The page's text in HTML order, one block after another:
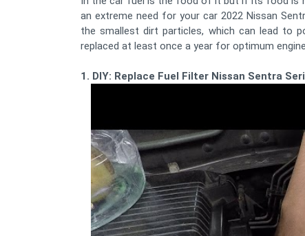
an extreme need for your car 2022 Nissan
the smallest dirt particles, which can lead to
replaced at least once a year for optimum
1. DIY: Replace Fuel Filter Nissan Sentra